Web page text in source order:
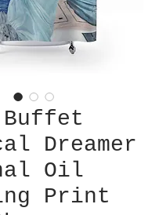
Buffet
Dreamer
Oil
Print